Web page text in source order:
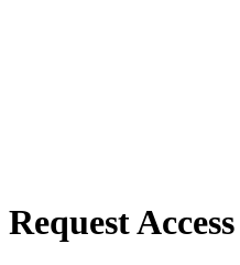
Request Access